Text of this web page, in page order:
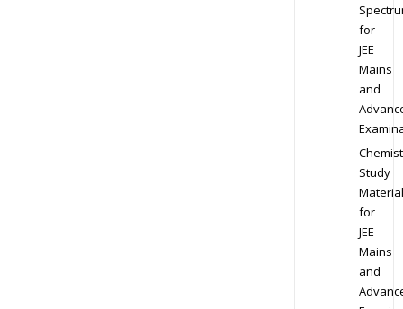
for
JEE
Mains
and
Study
Material
for
JEE
Mains
and